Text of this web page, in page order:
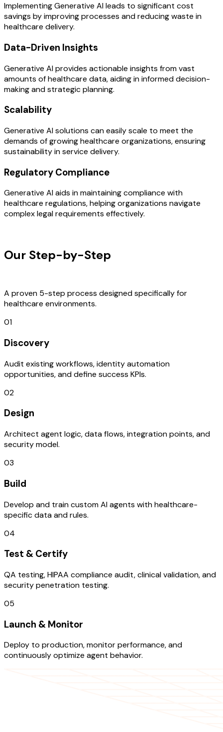
Implementing Generative AI leads to significant cost
savings by improving processes and reducing waste in
healthcare delivery.
Data-Driven Insights
Generative AI provides actionable insights from vast
amounts of healthcare data, aiding in informed decision-
making and strategic planning.
Scalability
Generative AI solutions can easily scale to meet the
demands of growing healthcare organizations, ensuring
sustainability in service delivery.
Regulatory Compliance
Generative AI aids in maintaining compliance with
healthcare regulations, helping organizations navigate
complex legal requirements effectively.
Our Step-by-Step
A proven 5-step process designed specifically for
healthcare environments.
01
Discovery
Audit existing workflows, identity automation
opportunities, and define success KPIs.
02
Design
Architect agent logic, data flows, integration points, and
security model.
03
Build
Develop and train custom AI agents with healthcare-
specific data and rules.
04
Test & Certify
QA testing, HIPAA compliance audit, clinical validation, and
security penetration testing.
05
Launch & Monitor
Deploy to production, monitor performance, and
continuously optimize agent behavior.